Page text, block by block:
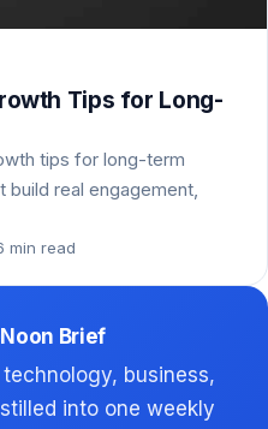
Tips for Long-
tips for long-term
real engagement,
min read
Brief
business,
into one weekly